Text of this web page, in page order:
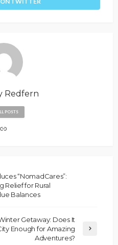
Redfern
POSTS
“NomadCares”:
Relief for Rural
Balances
Getaway: Does It
Enough for Amazing
Adventures?